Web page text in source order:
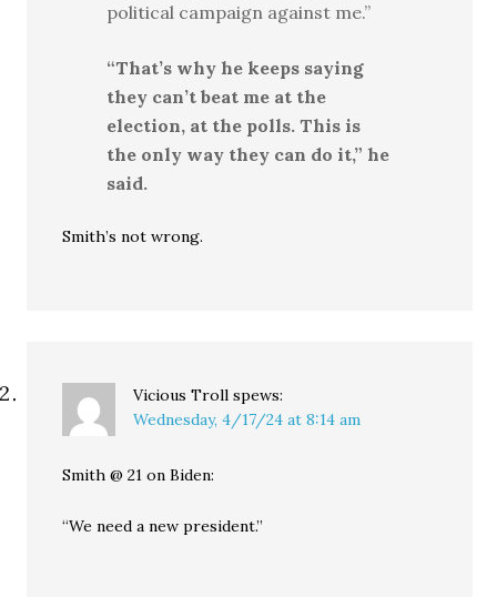
political campaign against me.”
“That’s why he keeps saying
they can’t beat me at the
election, at the polls. This is
the only way they can do it,” he
said.
Smith’s not wrong.
Vicious Troll spews:
Wednesday, 4/17/24 at 8:14 am
Smith @ 21 on Biden:
“We need a new president.”